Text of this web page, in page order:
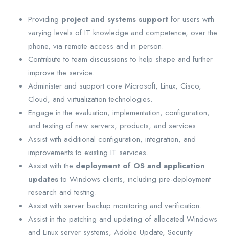
Providing project and systems support for users with
varying levels of IT knowledge and competence, over the
phone, via remote access and in person.
Contribute to team discussions to help shape and further
improve the service.
Administer and support core Microsoft, Linux, Cisco,
Cloud, and virtualization technologies.
Engage in the evaluation, implementation, configuration,
and testing of new servers, products, and services.
Assist with additional configuration, integration, and
improvements to existing IT services.
Assist with the deployment of OS and application
updatesto Windows clients, including pre-deployment
research and testing.
Assist with server backup monitoring and verification.
Assist in the patching and updating of allocated Windows
and Linux server systems, Adobe Update, Security